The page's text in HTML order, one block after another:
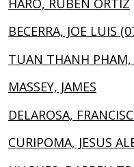
BECERRA, JOE LUIS
TUAN THANH PHAM,
MASSEY, JAMES
DELAROSA,
CURIPOMA, JESUS